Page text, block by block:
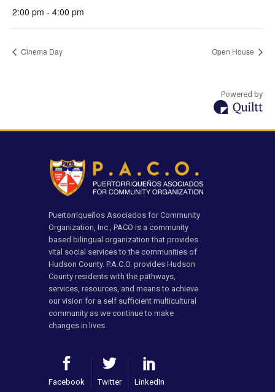
2:00 pm - 4:00 pm
Cinema Day Open House
Powered by
Puertorriqueños Asociados for Community
Organization, Inc., PACO is a community
based bilingual organization that provides
vital social services to the communities of
Hudson County. P.A.C.O. provides Hudson
County residents with the pathways,
services, resources, and means to achieve
our vision for a self sufficient multicultural
community as we continue to make
changes in lives.
Facebook Twitter LinkedIn